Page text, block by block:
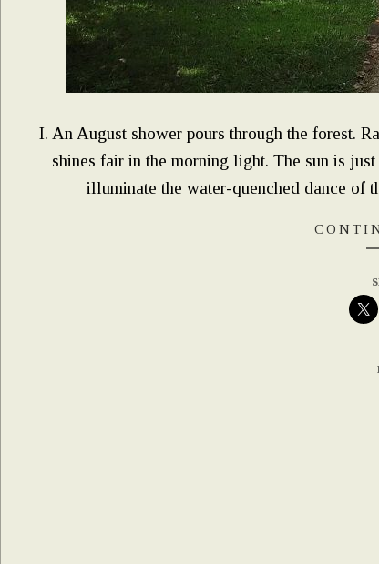
I. An August shower pours through the forest.
shines fair in the morning light. The sun is
illuminate the water-quenched dance of